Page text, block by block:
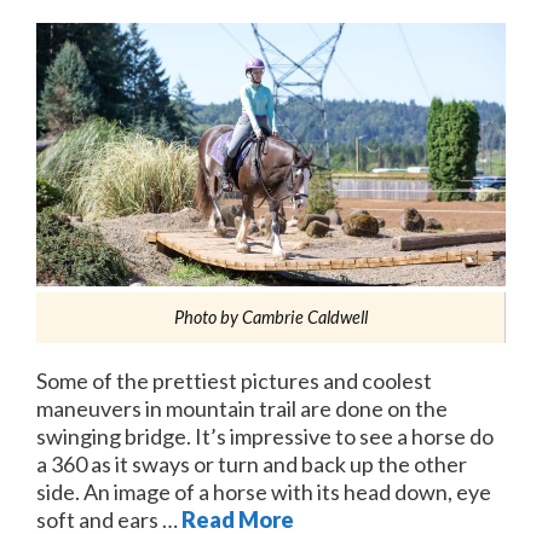
Photo by Cambrie Caldwell
Some of the prettiest pictures and coolest
maneuvers in mountain trail are done on the
swinging bridge. It’s impressive to see a horse do
a 360 as it sways or turn and back up the other
side. An image of a horse with its head down, eye
soft and ears …Read More